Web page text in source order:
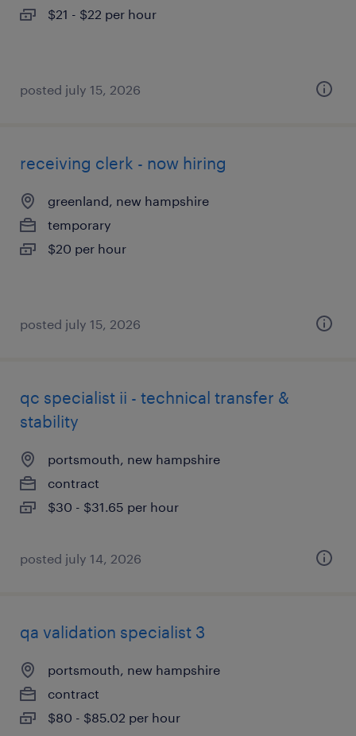
$21 - $22 per hour
posted july 15, 2026
receiving clerk - now hiring
greenland, new hampshire
temporary
$20 per hour
posted july 15, 2026
qc specialist ii - technical transfer &
stability
portsmouth, new hampshire
contract
$30 - $31.65 per hour
posted july 14, 2026
qa validation specialist 3
portsmouth, new hampshire
contract
$80 - $85.02 per hour